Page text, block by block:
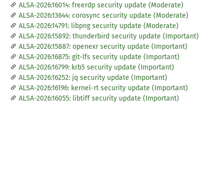
ALSA-2026:16014: freerdp security update (Moderate)
ALSA-2026:13644: corosync security update (Moderate)
ALSA-2026:14791: libpng security update (Moderate)
ALSA-2026:15892: thunderbird security update (Important)
ALSA-2026:15887: openexr security update (Important)
ALSA-2026:16875: git-lfs security update (Important)
ALSA-2026:16799: krb5 security update (Important)
ALSA-2026:16252: jq security update (Important)
ALSA-2026:16196: kernel-rt security update (Important)
ALSA-2026:16055: libtiff security update (Important)